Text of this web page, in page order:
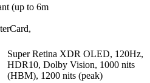
(up to 6m
Super Retina XDR OLED, 120Hz,
HDR10, Dolby Vision, 1000 nits
(HBM), 1200 nits (peak)